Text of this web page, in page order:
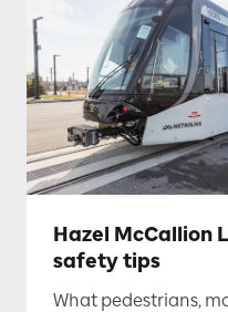
Hazel McCallion
safety tips
What pedestrians,